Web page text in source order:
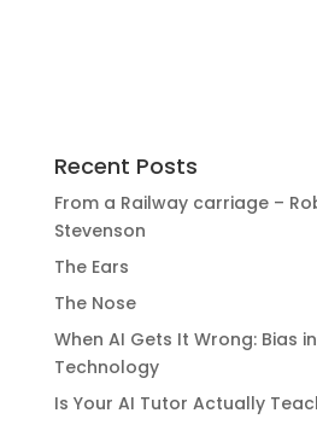
Recent Posts
From a Railway carriage –
Stevenson
The Ears
The Nose
When AI Gets It Wrong: Bias
Technology
Is Your AI Tutor Actually